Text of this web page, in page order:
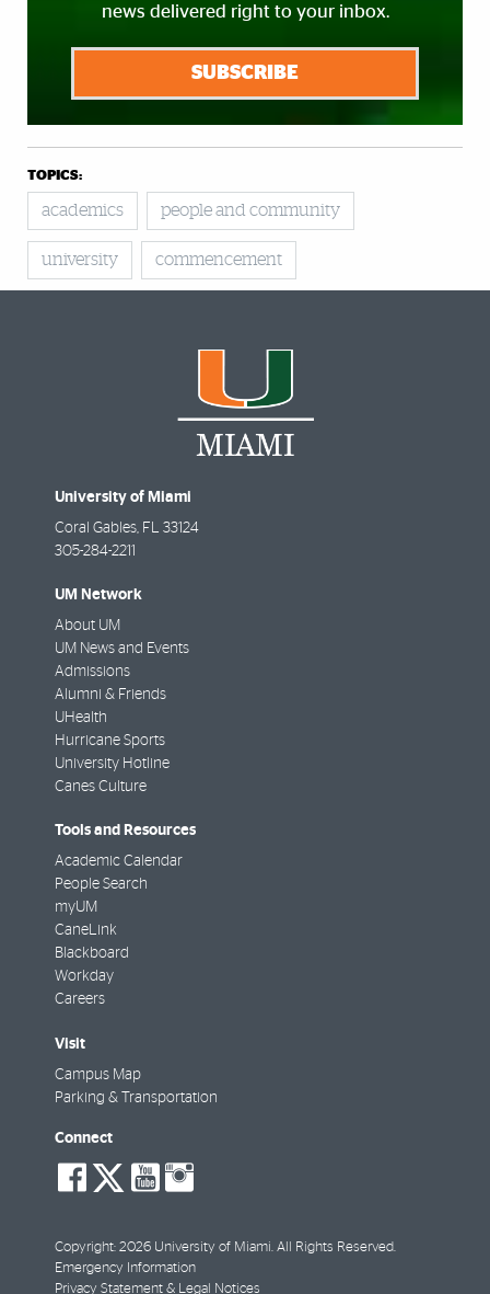
news delivered right to your inbox.
SUBSCRIBE
TOPICS:
academics people and community
university commencement
University of Miami
Coral Gables, FL 33124
305-284-2211
UM Network
About UM
UM News and Events
Admissions
Alumni & Friends
UHealth
Hurricane Sports
University Hotline
Canes Culture
Tools and Resources
Academic Calendar
People Search
myUM
CaneLink
Blackboard
Workday
Careers
Visit
Campus Map
Parking & Transportation
Connect
social-
facebook
social-
twitter
social-
youtube
Copyright: 2026 University of Miami. All Rights Reserved.
Emergency Information
Privacy Statement & Legal Notices